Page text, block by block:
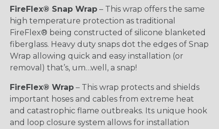
FireFlex® Snap Wrap – This wrap offers the same
high temperature protection as traditional
FireFlex® being constructed of silicone blanketed
fiberglass. Heavy duty snaps dot the edges of Snap
Wrap allowing quick and easy installation (or
removal) that’s, um…well, a snap!
FireFlex® Wrap – This wrap protects and shields
important hoses and cables from extreme heat
and catastrophic flame outbreaks. Its unique hook
and loop closure system allows for installation